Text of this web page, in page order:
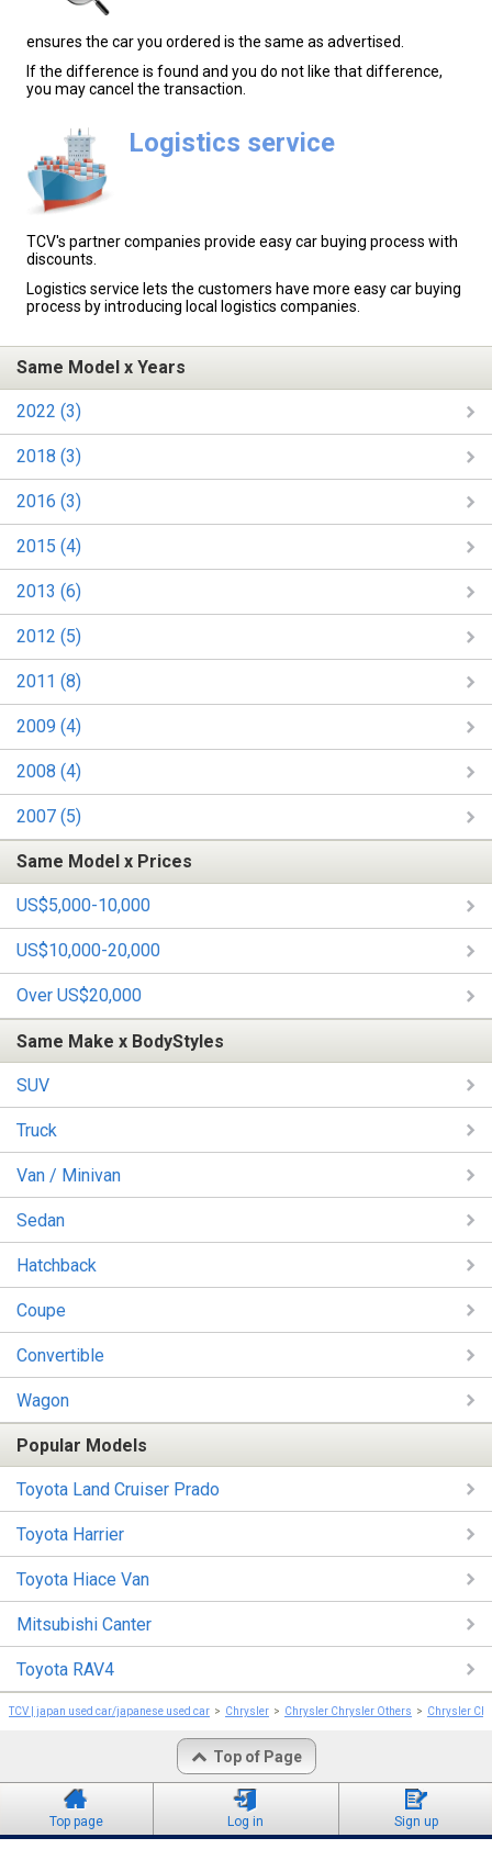
ensures the car you ordered is the same as advertised.
If the difference is found and you do not like that difference,
you may cancel the transaction.
Logistics service
TCV's partner companies provide easy car buying process with
discounts.
Logistics service lets the customers have more easy car buying
process by introducing local logistics companies.
Same Model x Years
2022 (3)
2018 (3)
2016 (3)
2015 (4)
2013 (6)
2012 (5)
2011 (8)
2009 (4)
2008 (4)
2007 (5)
Same Model x Prices
US$5,000-10,000
US$10,000-20,000
Over US$20,000
Same Make x BodyStyles
SUV
Truck
Van / Minivan
Sedan
Hatchback
Coupe
Convertible
Wagon
Popular Models
Toyota Land Cruiser Prado
Toyota Harrier
Toyota Hiace Van
Mitsubishi Canter
Toyota RAV4
TCV | japan used car/japanese used car Chrysler Chrysler Chrysler Others Chrysler
Top of Page
Top page Log in Sign up